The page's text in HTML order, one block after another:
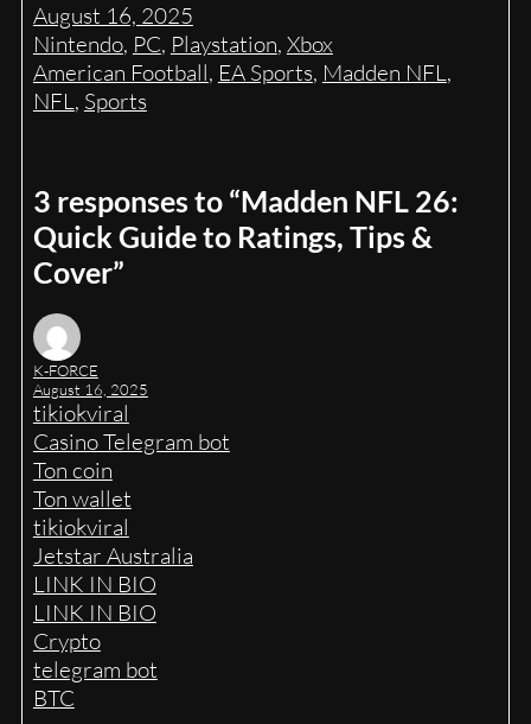
August 16, 2025
Nintendo, PC, Playstation, Xbox
American Football, EA Sports, Madden NFL
NFL, Sports
3 responses to “Madden NFL 26:
Quick Guide to Ratings, Tips &
Cover”
K-FORCE
August 16, 2025
tikiokviral
Casino Telegram bot
Ton coin
Ton wallet
tikiokviral
Jetstar Australia
LINK IN BIO
LINK IN BIO
Crypto
telegram bot
BTC